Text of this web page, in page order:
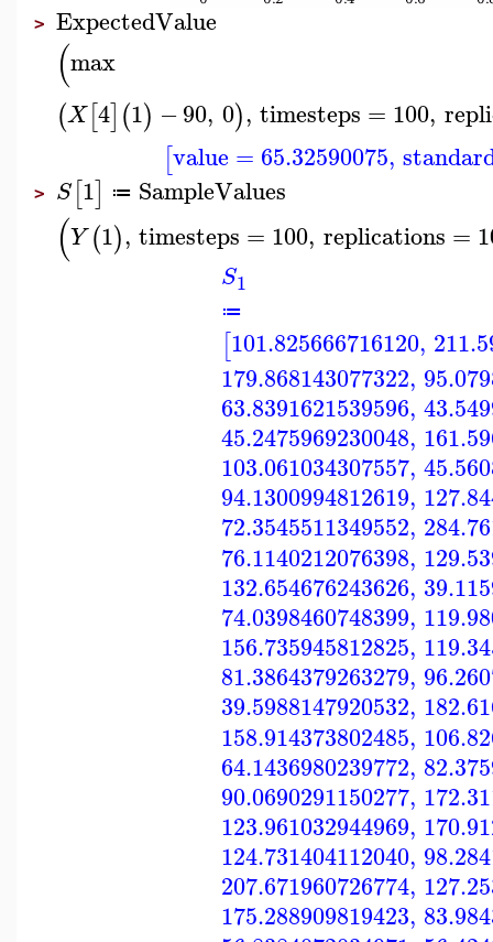
> ExpectedValue
(max
(X[4](1) −90, 0), timesteps = 100,
[value = 65.32590075,
> S[1] ≔ SampleValues
(Y (1), timesteps = 100, replications =
S1
≔
[101.825666716120,
179.868143077322,
63.8391621539596,
45.2475969230048,
103.061034307557,
94.1300994812619,
72.3545511349552,
76.1140212076398,
132.654676243626,
74.0398460748399,
156.735945812825,
81.3864379263279,
39.5988147920532,
158.914373802485,
64.1436980239772,
90.0690291150277,
123.961032944969,
124.731404112040,
207.671960726774,
175.288909819423,